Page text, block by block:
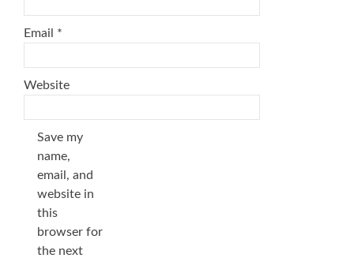
Email *
Website
Save my
name,
email, and
website in
this
browser for
the next